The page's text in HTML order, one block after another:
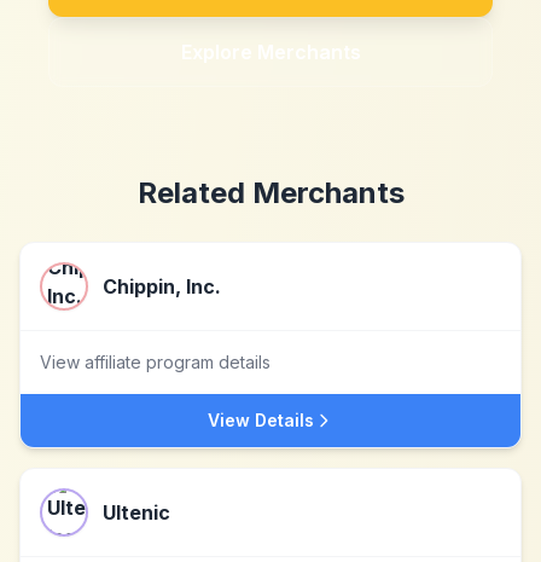
Explore Merchants
Related Merchants
Chippin, Inc.
View affiliate program details
View Details
Ultenic